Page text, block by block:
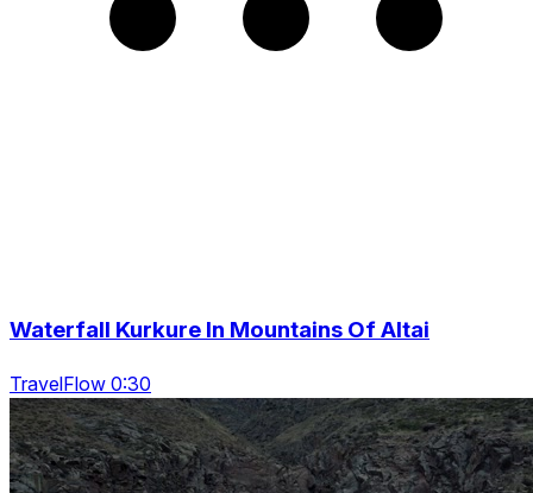
Waterfall Kurkure In Mountains Of Altai
TravelFlow 0:30